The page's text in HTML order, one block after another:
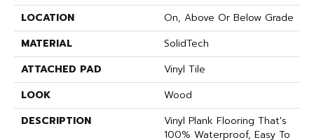
LOCATION
On, Above Or Below Grade
MATERIAL
SolidTech
ATTACHED PAD
Vinyl Tile
LOOK
Wood
DESCRIPTION
Vinyl Plank Flooring That's
100% Waterproof, Easy To